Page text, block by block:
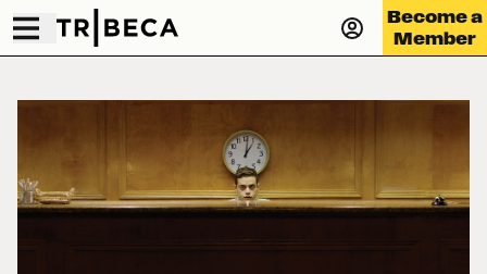
Become a
Member